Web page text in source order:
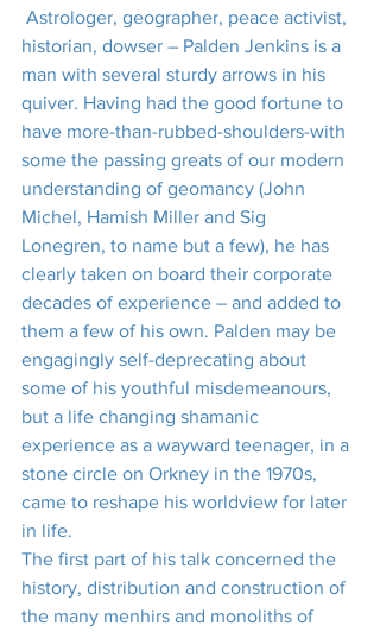
Astrologer, geographer, peace activist,
historian, dowser – Palden Jenkins is a
man with several sturdy arrows in his
quiver. Having had the good fortune to
have more-than-rubbed-shoulders-with
some the passing greats of our modern
understanding of geomancy (John
Michel, Hamish Miller and Sig
Lonegren, to name but a few), he has
clearly taken on board their corporate
decades of experience – and added to
them a few of his own. Palden may be
engagingly self-deprecating about
some of his youthful misdemeanours,
but a life changing shamanic
experience as a wayward teenager, in a
stone circle on Orkney in the 1970s,
came to reshape his worldview for later
in life.
The first part of his talk concerned the
history, distribution and construction of
the many menhirs and monoliths of